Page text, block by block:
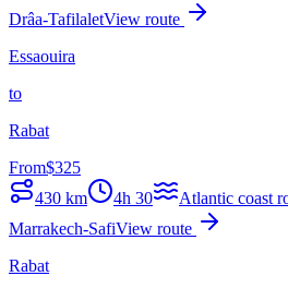
Drâa-TafilaletView route
Essaouira
to
Rabat
From$325
430 km 4h 30
Atlantic coast
Marrakech-SafiView route
Rabat